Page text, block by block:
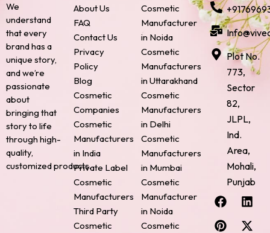
We
understand
that every
brand has a
unique story,
and we’re
passionate
about
bringing that
story to life
through high-
quality,
customized products.
About Us
FAQ
Contact Us
Privacy
Policy
Blog
Cosmetic
Companies
Cosmetic
Manufacturers
in India
Private Label
Cosmetic
Manufacturers
Third Party
Cosmetic
Cosmetic
Manufacturer
in Noida
Cosmetic
Manufacturers
in Uttarakhand
Cosmetic
Manufacturers
in Delhi
Cosmetic
Manufacturers
in Mumbai
Cosmetic
Manufacturer
in Noida
Cosmetic
Plot No.
773,
Sector
82,
JLPL,
Ind.
Area,
Mohali,
Punjab
F
a
c
L
i
n
P
i
n
X
-
t
I
n
s